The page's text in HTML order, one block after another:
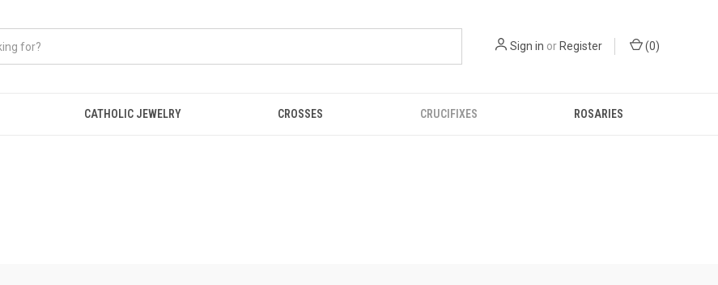
Sign in or Register (0)
CATHOLIC JEWELRY CROSSES CRUCIFIXES ROSARIES